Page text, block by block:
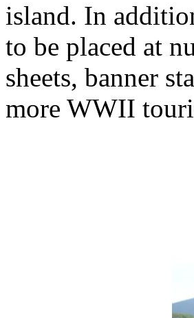
island. In
to be placed at
sheets, banner
more WWII